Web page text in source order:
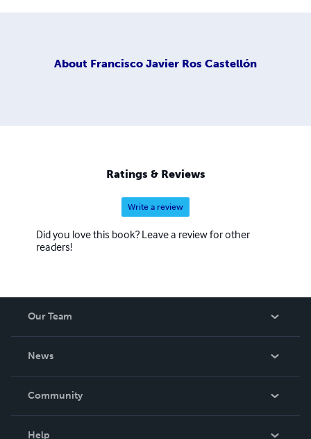
About Francisco Javier Ros Castellón
Ratings & Reviews
Write a review
Did you love this book? Leave a review for other
readers!
Our Team
News
In The News
Community
Help